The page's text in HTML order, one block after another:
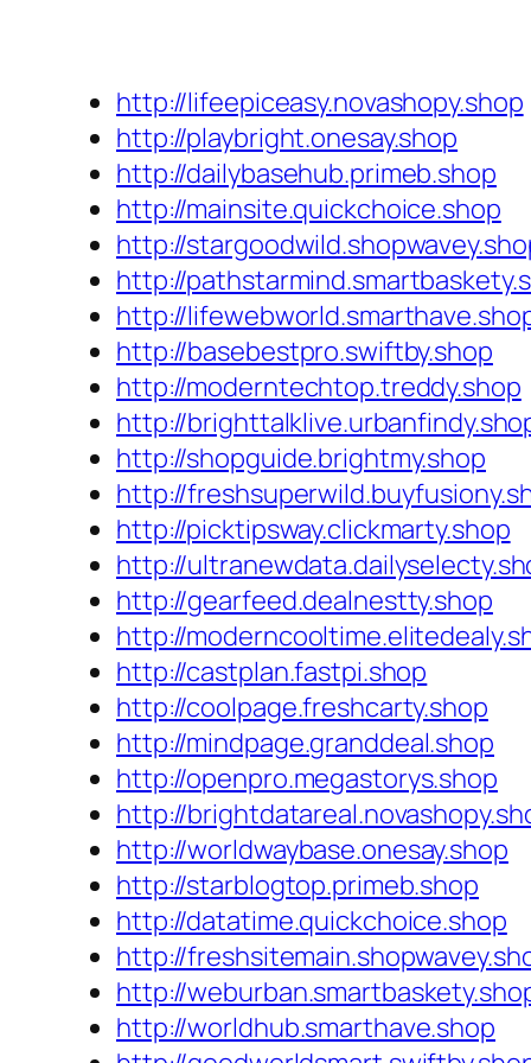
http://lifeepiceasy.novashopy.shop
http://playbright.onesay.shop
http://dailybasehub.primeb.shop
http://mainsite.quickchoice.shop
http://
http://
http://
http://basebestpro.swiftby.shop
http://moderntechtop.treddy.shop
http://
http://shopguide.brightmy.shop
http://
http://picktipsway.clickmarty.shop
http://
http://gearfeed.dealnestty.shop
http://
http://castplan.fastpi.shop
http://coolpage.freshcarty.shop
http://mindpage.granddeal.shop
http://openpro.megastorys.shop
http://
http://worldwaybase.onesay.shop
http://starblogtop.primeb.shop
http://datatime.quickchoice.shop
http://
http://
http://worldhub.smarthave.shop